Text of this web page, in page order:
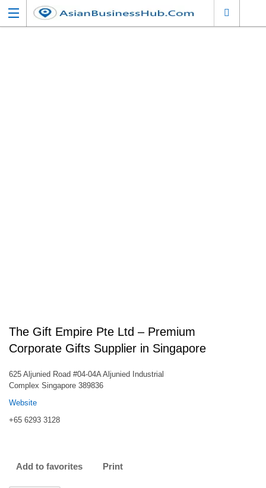
The Gift Empire Pte Ltd – Premium
Corporate Gifts Supplier in Singapore
625 Aljunied Road #04-04A Aljunied Industrial
Complex Singapore 389836
Website
+65 6293 3128
Add to favorites Print